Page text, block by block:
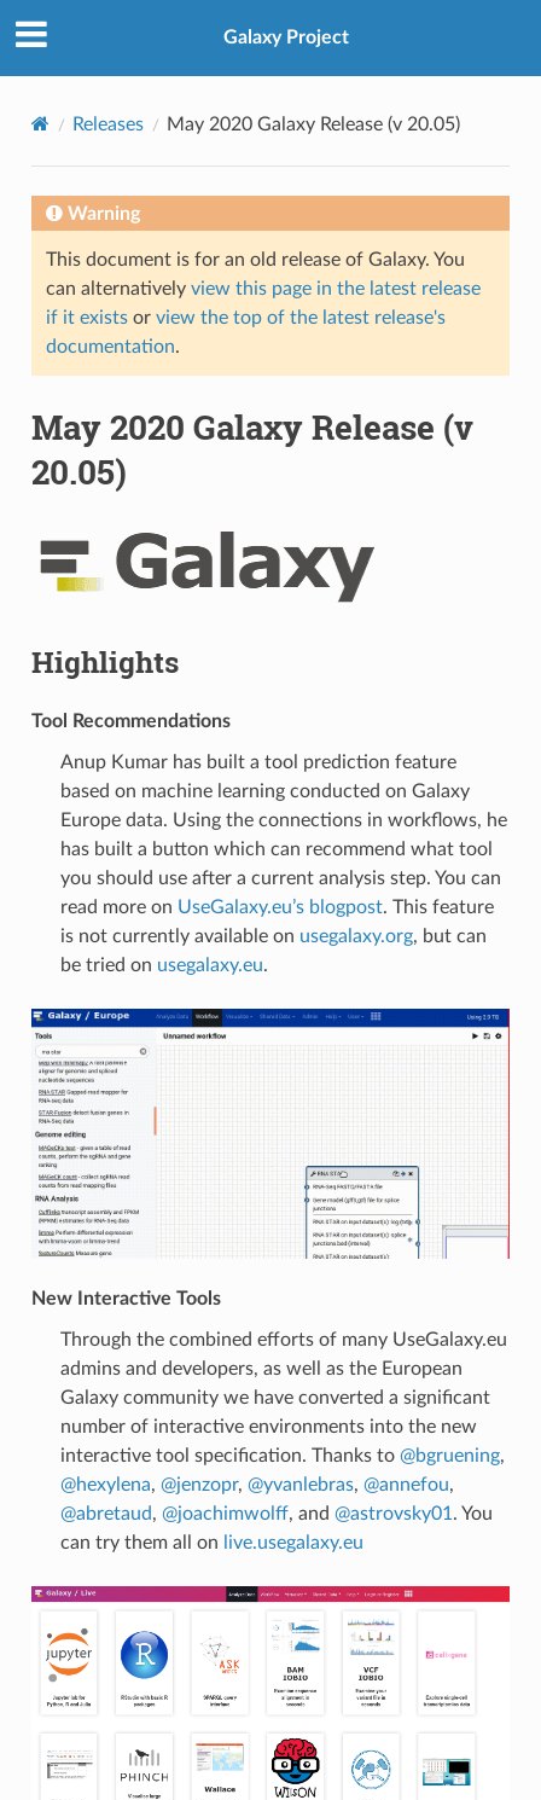
Galaxy Project
Releases May 2020 Galaxy Release (v 20.05)
Warning
This document is for an old release of Galaxy. You
can alternatively view this page in the latest release
if it existsor view the top of the latest release's
documentation.
May 2020 Galaxy Release (v
20.05)
Highlights
Tool Recommendations
Anup Kumar has built a tool prediction feature
based on machine learning conducted on Galaxy
Europe data. Using the connections in workflows, he
has built a button which can recommend what tool
you should use after a current analysis step. You can
read more on UseGalaxy.eu’s blogpost. This feature
is not currently available on usegalaxy.org, but can
be tried on usegalaxy.eu.
New Interactive Tools
Through the combined efforts of many UseGalaxy.eu
admins and developers, as well as the European
Galaxy community we have converted a significant
number of interactive environments into the new
interactive tool specification. Thanks to @bgruening,
@hexylena, @jenzopr, @yvanlebras, @annefou,
@abretaud, @joachimwolff, and @astrovsky01 . You
can try them all on
live.usegalaxy.eu